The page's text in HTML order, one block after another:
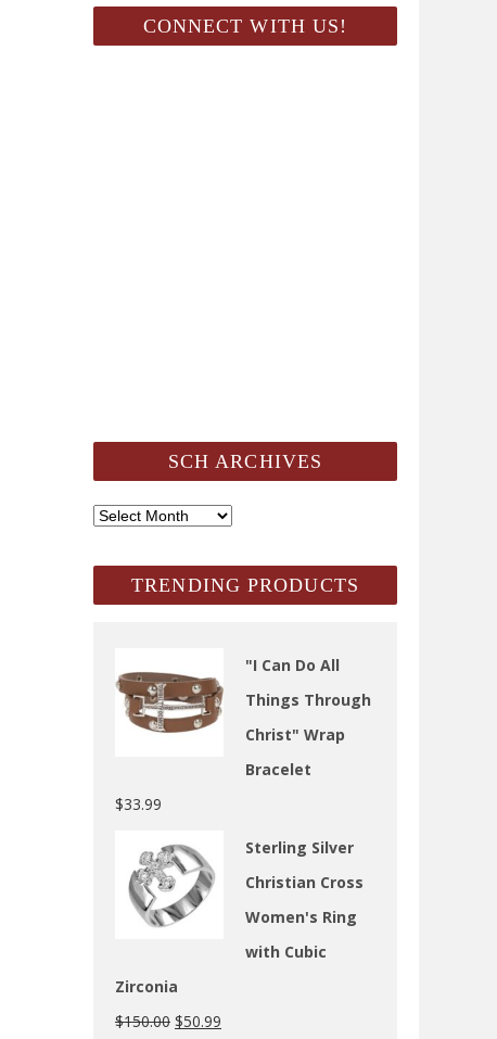
CONNECT WITH US!
SCH ARCHIVES
SCH
TRENDING PRODUCTS
"I Can Do All
Things Through
Christ" Wrap
Bracelet
$33.99
Sterling Silver
Christian Cross
Women's Ring
with Cubic
Zirconia
$150.00 $50.99